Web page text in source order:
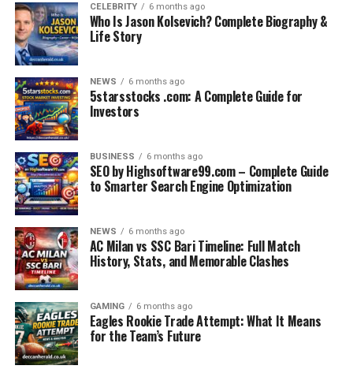
CELEBRITY 6 months ago
Who Is Jason Kolsevich? Complete Biography &
Life Story
NEWS 6 months ago
5starsstocks .com: A Complete Guide for
Investors
BUSINESS 6 months ago
SEO by Highsoftware99.com – Complete Guide
to Smarter Search Engine Optimization
NEWS 6 months ago
AC Milan vs SSC Bari Timeline: Full Match
History, Stats, and Memorable Clashes
GAMING 6 months ago
Eagles Rookie Trade Attempt: What It Means
for the Team’s Future